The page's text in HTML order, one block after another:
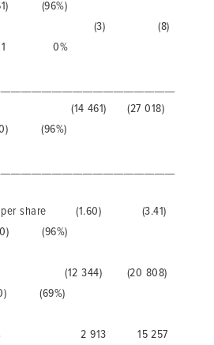
(96%)
net (3) (8)
0%
(14 461) (27 018)
(96%)
loss per share (1.60) (3.41)
(96%)
burn) (12 344) (20 808)
(69%)
2 913 15 257